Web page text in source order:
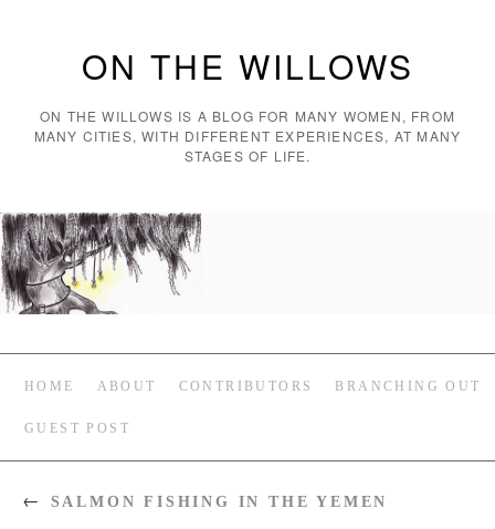
ON THE WILLOWS
ON THE WILLOWS IS A BLOG FOR MANY WOMEN, FROM
MANY CITIES, WITH DIFFERENT EXPERIENCES, AT MANY
STAGES OF LIFE.
HOME ABOUT CONTRIBUTORS BRANCHING OUT
GUEST POST
← SALMON FISHING IN THE YEMEN